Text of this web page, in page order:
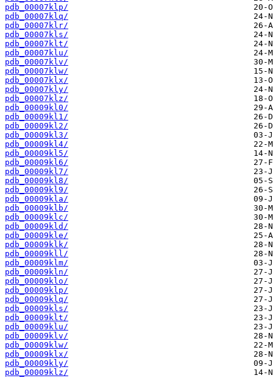
pdb_00007klp/
pdb_00007klq/
pdb_00007klr/
pdb_00007kls/
pdb_00007klt/
pdb_00007klu/
pdb_00007klv/
pdb_00007klw/
pdb_00007klx/
pdb_00007kly/
pdb_00007klz/
pdb_00009kl0/
pdb_00009kl1/
pdb_00009kl2/
pdb_00009kl3/
pdb_00009kl4/
pdb_00009kl5/
pdb_00009kl6/
pdb_00009kl7/
pdb_00009kl8/
pdb_00009kl9/
pdb_00009kla/
pdb_00009klb/
pdb_00009klc/
pdb_00009kld/
pdb_00009kle/
pdb_00009klk/
pdb_00009kll/
pdb_00009klm/
pdb_00009kln/
pdb_00009klo/
pdb_00009klp/
pdb_00009klq/
pdb_00009kls/
pdb_00009klt/
pdb_00009klu/
pdb_00009klv/
pdb_00009klw/
pdb_00009klx/
pdb_00009kly/
pdb_00009klz/